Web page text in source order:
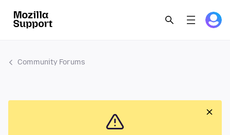
Community Forums